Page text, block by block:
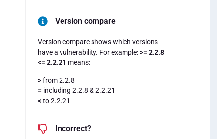
Version compare
Version compare shows which versions
have a vulnerability. For example:>= 2.2.8
<= 2.2.21 means:
>from 2.2.8
= including 2.2.8 & 2.2.21
<to 2.2.21
Incorrect?